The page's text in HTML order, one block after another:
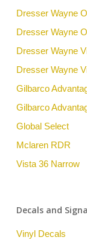
Dresser Wayne
Dresser Wayne
Dresser Wayne
Dresser Wayne
Gilbarco
Gilbarco
Global Select
Mclaren RDR
Vista 36 Narrow
Decals and
Vinyl Decals